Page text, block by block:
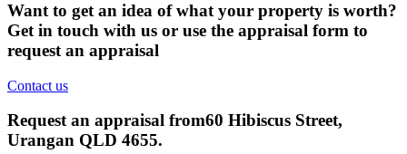
Want to get an idea of what your property is worth?
Get in touch with us or use the appraisal form to
request an appraisal
Contact us
Request an appraisal from60 Hibiscus Street,
Urangan QLD 4655.